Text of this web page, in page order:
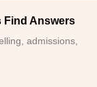
Find Answers
admissions,